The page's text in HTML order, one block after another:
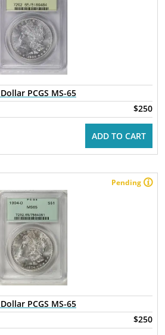
PCGS MS-65
$250
ADD TO CART
Pending
PCGS MS-65
$250